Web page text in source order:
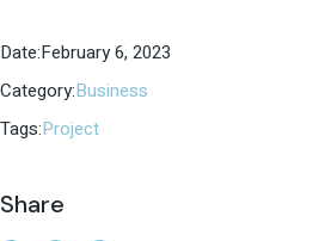
Date:February 6, 2023
Category:Business
Tags:Project
Share